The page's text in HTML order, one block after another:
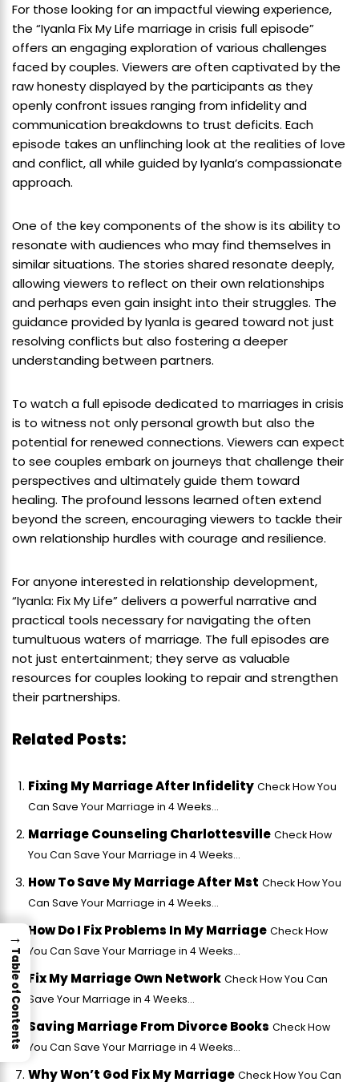
For those looking for an impactful viewing experience,
the “Iyanla Fix My Life marriage in crisis full episode”
offers an engaging exploration of various challenges
faced by couples. Viewers are often captivated by the
raw honesty displayed by the participants as they
openly confront issues ranging from infidelity and
communication breakdowns to trust deficits. Each
episode takes an unflinching look at the realities of love
and conflict, all while guided by Iyanla’s compassionate
approach.
One of the key components of the show is its ability to
resonate with audiences who may find themselves in
similar situations. The stories shared resonate deeply,
allowing viewers to reflect on their own relationships
and perhaps even gain insight into their struggles. The
guidance provided by Iyanla is geared toward not just
resolving conflicts but also fostering a deeper
understanding between partners.
To watch a full episode dedicated to marriages in crisis
is to witness not only personal growth but also the
potential for renewed connections. Viewers can expect
to see couples embark on journeys that challenge their
perspectives and ultimately guide them toward
healing. The profound lessons learned often extend
beyond the screen, encouraging viewers to tackle their
own relationship hurdles with courage and resilience.
For anyone interested in relationship development,
“Iyanla: Fix My Life” delivers a powerful narrative and
practical tools necessary for navigating the often
tumultuous waters of marriage. The full episodes are
not just entertainment; they serve as valuable
resources for couples looking to repair and strengthen
their partnerships.
Related Posts:
Fixing My Marriage After Infidelity Check How You
Can Save Your Marriage in 4 Weeks...
Marriage Counseling Charlottesville Check How
You Can Save Your Marriage in 4 Weeks...
How To Save My Marriage After Mst Check How You
Can Save Your Marriage in 4 Weeks...
How Do I Fix Problems In My Marriage Check How
You Can Save Your Marriage in 4 Weeks...
Fix My Marriage Own Network Check How You Can
Save Your Marriage in 4 Weeks...
Saving Marriage From Divorce Books Check How
You Can Save Your Marriage in 4 Weeks...
Why Won’t God Fix My Marriage Check How You Can
→
Table of Contents